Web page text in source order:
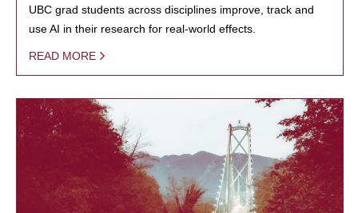
UBC grad students across disciplines improve, track and
use AI in their research for real-world effects.
READ MORE